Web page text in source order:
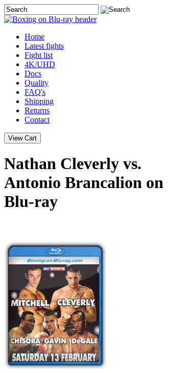
Home
Latest fights
Fight list
4K/UHD
Docs
Quality
FAQ's
Shipping
Returns
Contact
Nathan Cleverly vs.
Antonio Brancalion on
Blu-ray